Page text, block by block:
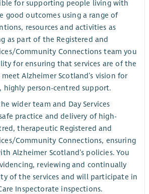
for supporting people living with
good outcomes using a range of
resources and activities as
as part of the Registered and
Community Connections team you
for ensuring that services are of the
Alzheimer Scotland’s vision for
person-centred support.
wider team and Day Services
practice and delivery of high-
therapeutic Registered and
Community Connections, ensuring
Alzheimer Scotland’s policies. You
reviewing and continually
of the services and will participate in
Inspectorate inspections.